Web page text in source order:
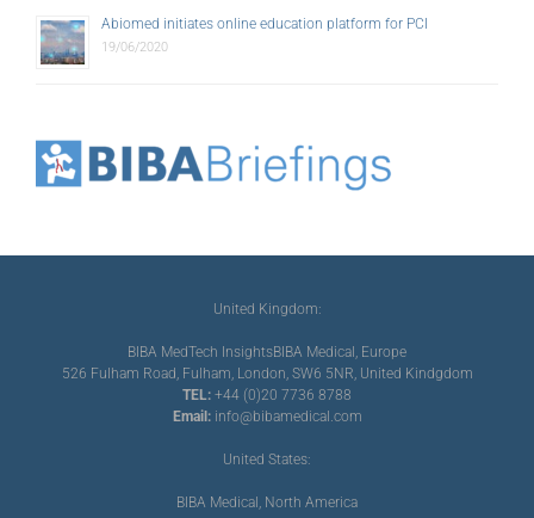
526 Fulham Road, Fulham, London, SW6 5NR, United Kindgdom
TEL:+44 (0)20 7736 8788
Email: info@bibamedical.com
155 North Wacker Drive, Suite 4250, Chicago, IL 60606